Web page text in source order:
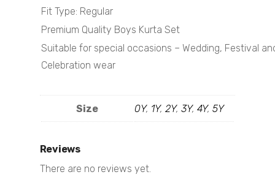
Fit Type: Regular
Premium Quality Boys Kurta Set
Suitable for special occasions – Wedding, Festival
Celebration wear
Size 0Y, 1Y, 2Y, 3Y, 4Y, 5Y
Reviews
There are no reviews yet.